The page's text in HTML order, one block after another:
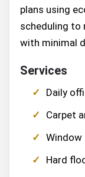
plans using
scheduling to
with minimal
Services
Daily
Carpet
Window
Hard